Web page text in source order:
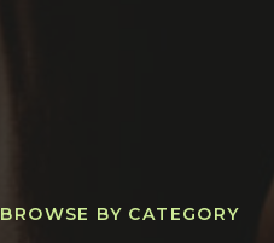
BROWSE BY CATEGORY